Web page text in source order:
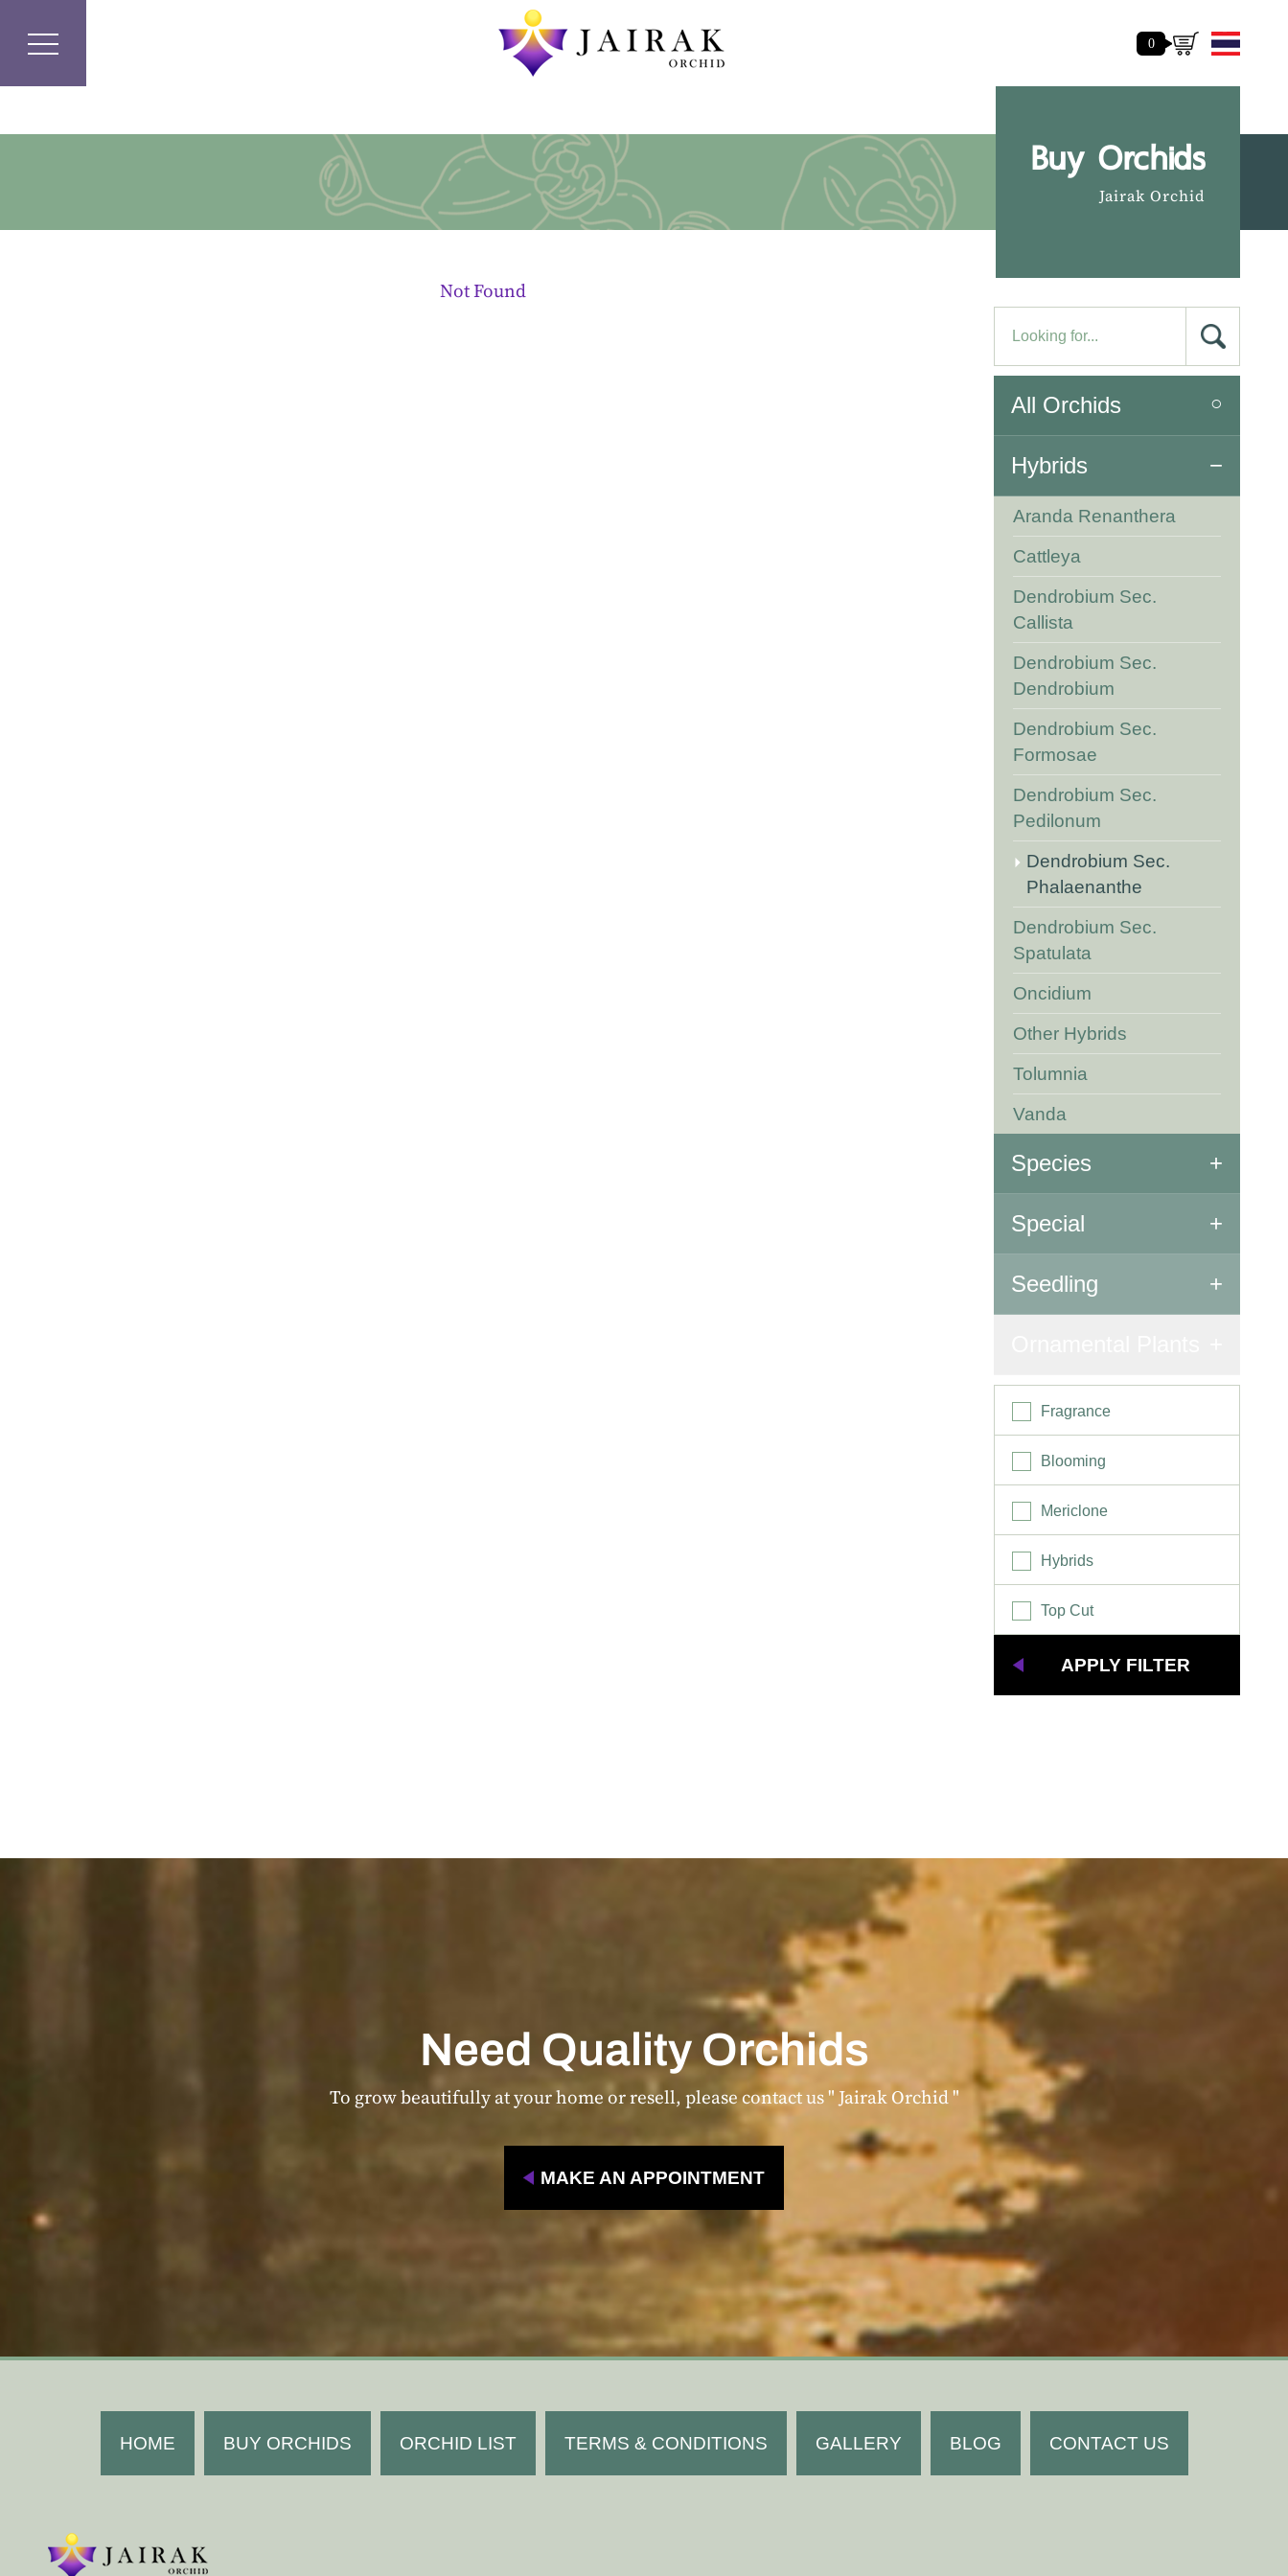
0
Buy Orchids
Jairak Orchid
Not Found
All Orchids
Hybrids
Aranda Renanthera
Cattleya
Dendrobium Sec.
Callista
Dendrobium Sec.
Dendrobium
Dendrobium Sec.
Formosae
Dendrobium Sec.
Pedilonum
Dendrobium Sec.
Phalaenanthe
Dendrobium Sec.
Spatulata
Oncidium
Other Hybrids
Tolumnia
Vanda
Species
All Species
Special
Special Orchids
Seedling
Fragrance
Blooming
Mericlone
Hybrids
Top Cut
Need Quality Orchids
To grow beautifully at your home or resell, please contact us " Jairak Orchid "
MAKE AN APPOINTMENT
HOME BUY ORCHIDS ORCHID LIST TERMS & CONDITIONS GALLERY BLOG CONTACT US